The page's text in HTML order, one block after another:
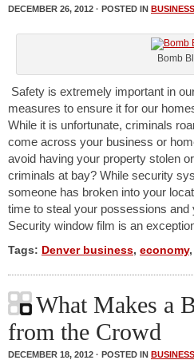
DECEMBER 26, 2012 · POSTED IN BUSINESS
Bomb
Safety is extremely important in
measures to ensure it for our
While it is unfortunate, criminals
come across your business or
avoid having your property stolen
criminals at bay? While security
someone has broken into your
time to steal your possessions
Security window film is an
Tags: Denver business, economy,
What Makes a
from the Crowd
DECEMBER 18, 2012 · POSTED IN BUSINESS